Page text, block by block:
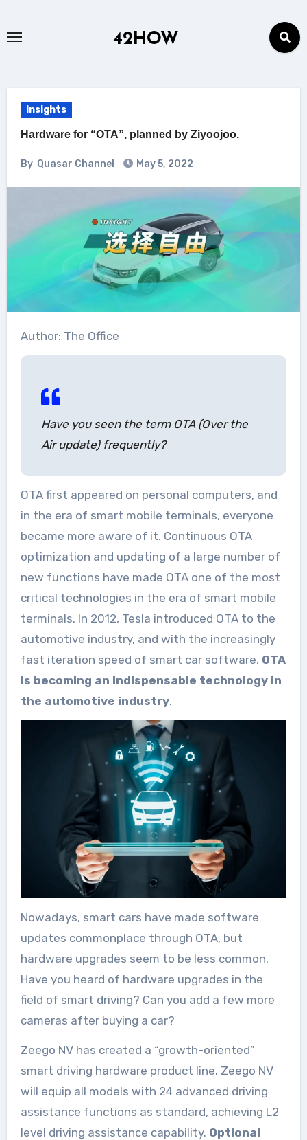
42HOW
Insights
Hardware for “OTA”, planned by Ziyoojoo.
By Quasar Channel May 5, 2022
Author: The Office
Have you seen the term OTA (Over the
Air update) frequently?
OTA first appeared on personal computers, and
in the era of smart mobile terminals, everyone
became more aware of it. Continuous OTA
optimization and updating of a large number of
new functions have made OTA one of the most
critical technologies in the era of smart mobile
terminals. In 2012, Tesla introduced OTA to the
automotive industry, and with the increasingly
fast iteration speed of smart car software, OTA
is becoming an indispensable technology in
the automotive industry.
Nowadays, smart cars have made software
updates commonplace through OTA, but
hardware upgrades seem to be less common.
Have you heard of hardware upgrades in the
field of smart driving? Can you add a few more
cameras after buying a car?
Zeego NV has created a “growth-oriented”
smart driving hardware product line. Zeego NV
will equip all models with 24 advanced driving
assistance functions as standard, achieving L2
level driving assistance capability. Optional